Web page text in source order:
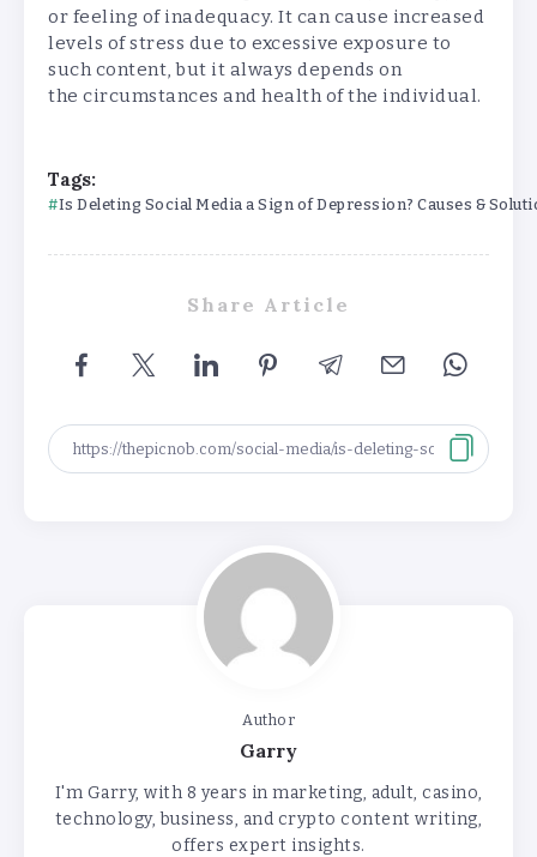
or feeling of inadequacy. It can cause increased
levels of stress due to excessive exposure to
such content, but it always depends on
the circumstances and health of the individual.
Tags:
Is Deleting Social Media a Sign of Depression? Causes &
Share Article
Author
Garry
I'm Garry, with 8 years in marketing, adult, casino,
technology, business, and crypto content writing,
offers expert insights.